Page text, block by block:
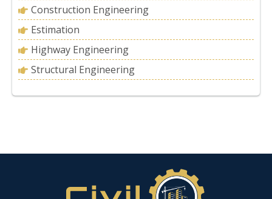
Construction Engineering
Estimation
Highway Engineering
Structural Engineering